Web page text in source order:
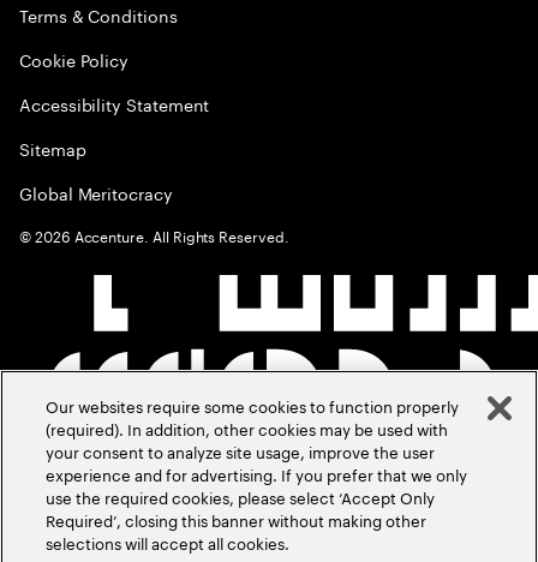
Terms & Conditions
Cookie Policy
Accessibility Statement
Sitemap
Global Meritocracy
©2026 Accenture. All Rights Reserved.
Our websites require some cookies to function properly
(required). In addition, other cookies may be used with
your consent to analyze site usage, improve the user
experience and for advertising. If you prefer that we only
use the required cookies, please select ‘Accept Only
Required’, closing this banner without making other
selections will accept all cookies.